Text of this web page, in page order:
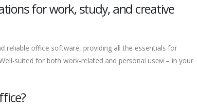
for work, study, and creative
reliable office software, providing all the essentials for
suited for both work-related and personal useм – in your